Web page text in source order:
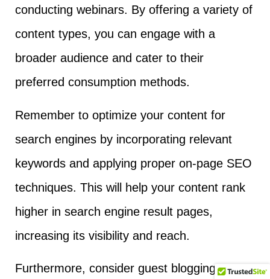
conducting webinars. By offering a variety of
content types, you can engage with a
broader audience and cater to their
preferred consumption methods.
Remember to optimize your content for
search engines by incorporating relevant
keywords and applying proper on-page SEO
techniques. This will help your content rank
higher in search engine result pages,
increasing its visibility and reach.
Furthermore, consider guest blogging or